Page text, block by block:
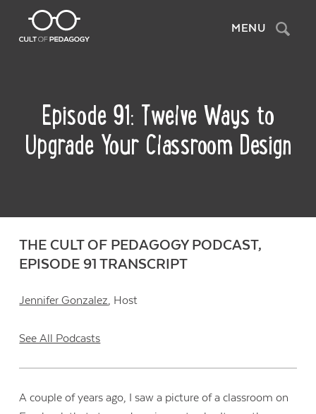
MENU Search
Episode 91: Twelve Ways to
Upgrade Your Classroom Design
THE CULT OF PEDAGOGY PODCAST,
EPISODE 91 TRANSCRIPT
Jennifer Gonzalez, Host
See All Podcasts
A couple of years ago, I saw a picture of a classroom on